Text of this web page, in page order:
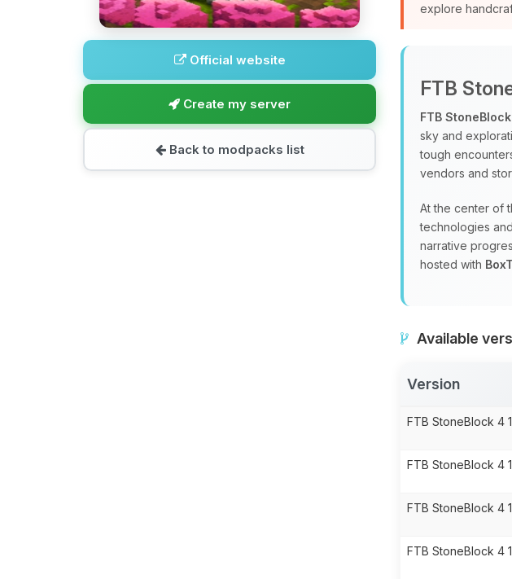
Official website
Create my server
Back to modpacks list
explore
FTB
FTB
sky and
tough
vendors and
At the center of
technologies
narrative
hosted with
Available
Version
FTB StoneBlock 4
FTB StoneBlock 4
FTB StoneBlock 4
FTB StoneBlock 4